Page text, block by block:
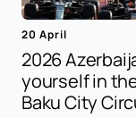
20 April
2026
yourself in
Baku City